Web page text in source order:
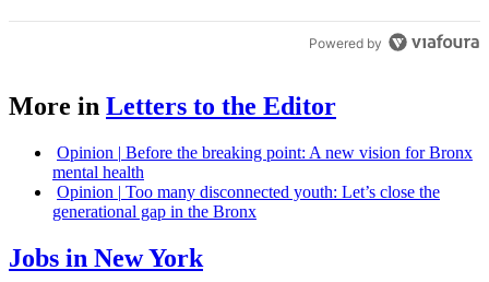
Powered by
More in Letters to the Editor
Opinion | Before the breaking point: A new vision for Bronx
mental health
Opinion | Too many disconnected youth: Let’s close the
generational gap in the Bronx
Jobs in New York